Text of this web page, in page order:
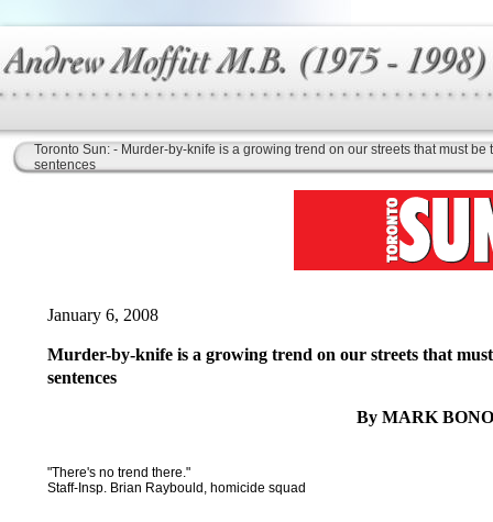
Toronto Sun: - Murder-by-knife is a growing trend on our streets that must
sentences
January 6, 2008
Murder-by-knife is a growing trend on our streets that
sentences
By MARK
"There's no trend there."
Staff-Insp. Brian Raybould, homicide squad